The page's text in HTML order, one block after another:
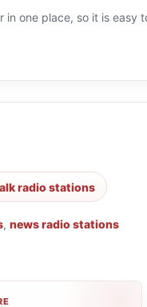
one place, so it is easy
radio stations
, news radio stations